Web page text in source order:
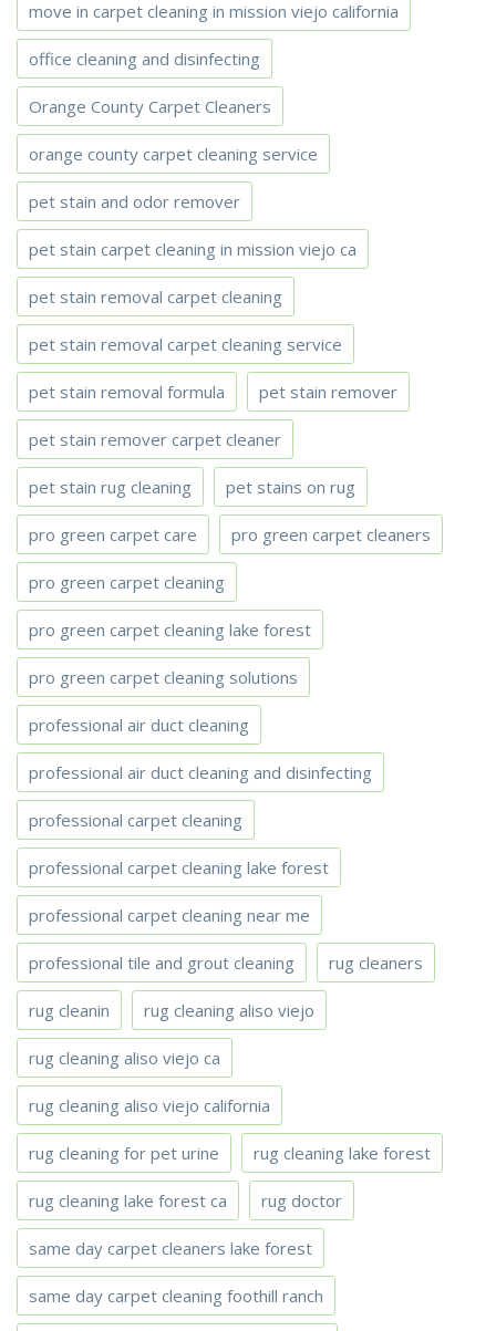
move in carpet cleaning in mission viejo california
office cleaning and disinfecting
Orange County Carpet Cleaners
orange county carpet cleaning service
pet stain and odor remover
pet stain carpet cleaning in mission viejo ca
pet stain removal carpet cleaning
pet stain removal carpet cleaning service
pet stain removal formula pet stain remover
pet stain remover carpet cleaner
pet stain rug cleaning pet stains on rug
pro green carpet care pro green carpet cleaners
pro green carpet cleaning
pro green carpet cleaning lake forest
pro green carpet cleaning solutions
professional air duct cleaning
professional air duct cleaning and disinfecting
professional carpet cleaning
professional carpet cleaning lake forest
professional carpet cleaning near me
professional tile and grout cleaning rug cleaners
rug cleanin rug cleaning aliso viejo
rug cleaning aliso viejo ca
rug cleaning aliso viejo california
rug cleaning for pet urine rug cleaning lake forest
rug cleaning lake forest ca rug doctor
same day carpet cleaners lake forest
same day carpet cleaning foothill ranch